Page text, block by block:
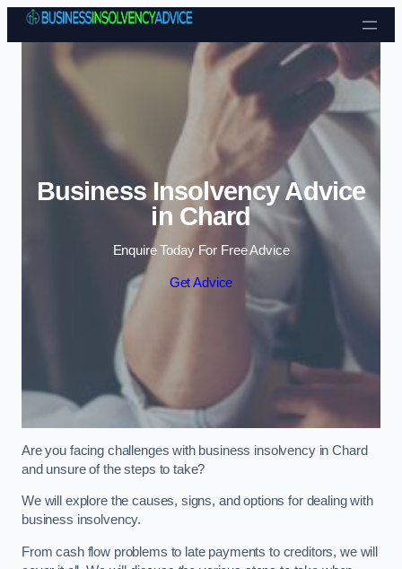
Skip to content
Business Insolvency Advice
in Chard
Enquire Today For Free Advice
Get Advice
Are you facing challenges with business insolvency in Chard
and unsure of the steps to take?
We will explore the causes, signs, and options for dealing with
business insolvency.
From cash flow problems to late payments to creditors, we will